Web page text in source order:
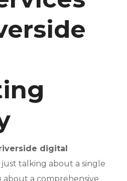
digital
just talking about a single
about a comprehensive